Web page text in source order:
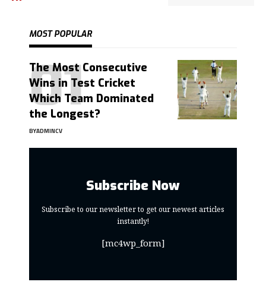
MOST POPULAR
The Most Consecutive
Wins in Test Cricket
Which Team Dominated
the Longest?
BYADMINCV
Subscribe Now
Subscribe to our newsletter to get our newest articles
instantly!
[mc4wp_form]